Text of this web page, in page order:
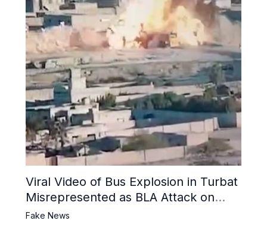
Viral Video of Bus Explosion in Turbat
Misrepresented as BLA Attack on
Pakistani Military Convoy
Fake News